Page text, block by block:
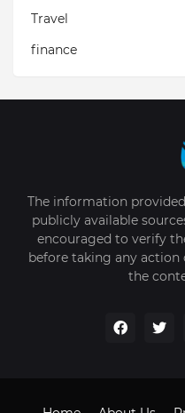
Travel
finance
The information
publicly available
encouraged to verify
before taking any action
the